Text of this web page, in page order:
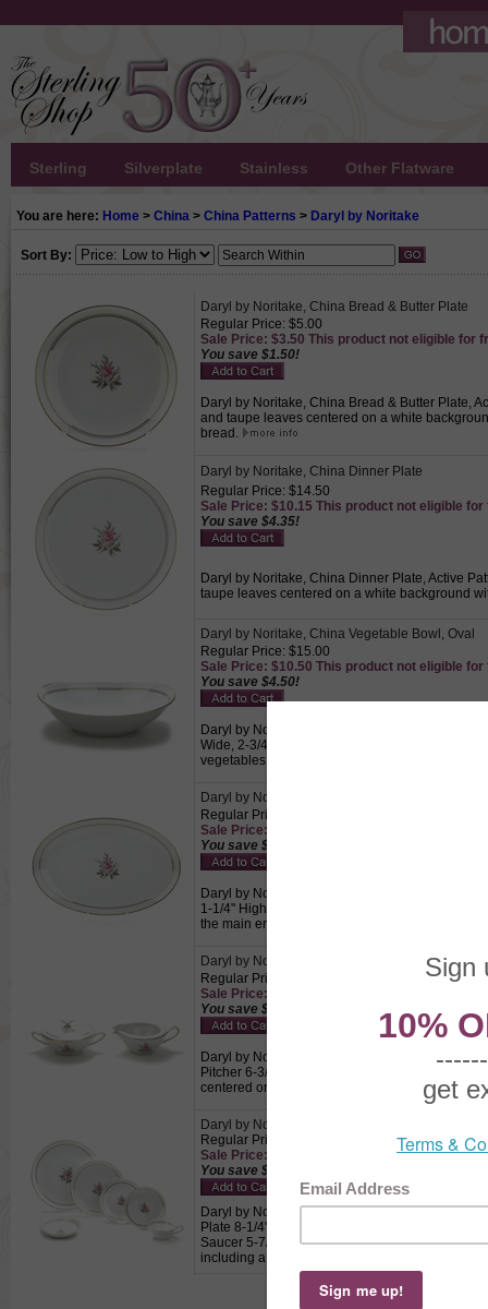
Sterling Silverplate Stainless Other Flatware
You are here: Home > China > China Patterns > Daryl by Noritake
Sort By:
Daryl by Noritake, China Bread & Butter Plate
Regular Price: $5.00
Sale Price: $3.50 This product not eligible for
You save $1.50!
Daryl by Noritake, China Bread & Butter Plate,
and taupe leaves centered on a white
bread.
Daryl by Noritake, China Dinner Plate
Regular Price: $14.50
Sale Price: $10.15 This product not eligible for
You save $4.35!
Daryl by Noritake, China Dinner Plate, Active
taupe leaves centered on a white background
Daryl by Noritake, China Vegetable Bowl, Oval
Regular Price: $15.00
Sale Price: $10.50 This product not eligible for
You save $4.50!
Daryl by Noritake, China Vegetable Bowl, Oval,
Wide, 2-3/4" High, Pink rose and taupe leaves
vegetables.
Daryl by Noritake, China Serving Platter
Regular Price: $18.00
Sale Price: $12.60 This product not eligible for
You save $5.40!
Daryl by Noritake, China Serving Platter, Active
1-1/4" High, Pink rose and taupe leaves
the main entrée.
Daryl by Noritake, China Cream Pitcher & Sugar
Regular Price: $32.50
Sale Price: $22.75 This product not eligible for
You save $9.75!
Daryl by Noritake, China Cream Pitcher &
Pitcher 6-3/8" Wide, 4-1/2" Wide, 2-3/8" High,
centered on a white background with gold
Daryl by Noritake, China 6-PC Setting
Regular Price: $39.00
Sale Price: $27.30 This product not eligible for
You save $11.70!
Daryl by Noritake, China 6-PC Setting, Active
Plate 8-1/4", B & B Plate 6-3/8", Fruit Bowl 5-1/
Saucer 5-7/8" Diameter, Pink rose and taupe
including a dinner plate, salad plate, bread &